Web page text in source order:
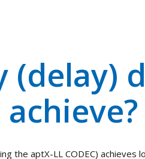
(delay)
the aptX-LL CODEC) achieves